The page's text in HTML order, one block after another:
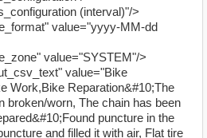
(interval)"/>
value="yyyy-MM-dd
value="SYSTEM"/>
value="Bike
Work,Bike Reparation&#10;The
broken/worn, The chain has been
puncture in the
and filled it with air, Flat tire